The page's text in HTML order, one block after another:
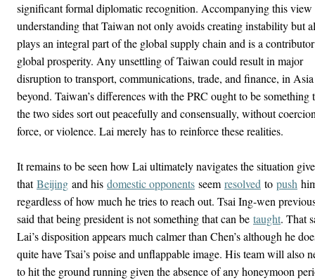
significant formal diplomatic recognition. Accompanying this view
understanding that Taiwan not only avoids creating instability but
plays an integral part of the global supply chain and is a
global prosperity. Any unsettling of Taiwan could result in major
disruption to transport, communications, trade, and finance, in
beyond. Taiwan’s differences with the PRC ought to be something
the two sides sort out peacefully and consensually, without
force, or violence. Lai merely has to reinforce these realities.
It remains to be seen how Lai ultimately navigates the situation
thatBeijing and his domestic opponents seem resolved to push
regardless of how much he tries to reach out. Tsai Ing-wen
said that being president is not something that can be taught. That
Lai’s disposition appears much calmer than Chen’s although he
quite have Tsai’s poise and unflappable image. His team will also
to hit the ground running given the absence of any honeymoon